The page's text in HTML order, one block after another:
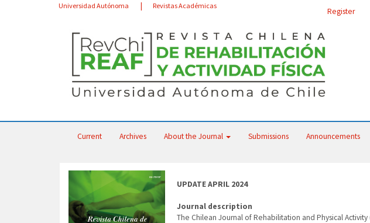
Universidad Autónoma Revistas Académicas
Register
Current Archives About the Journal Submissions Announcements
UPDATE APRIL 2024
Journal description
The Chilean Journal of Rehabilitation and Physical